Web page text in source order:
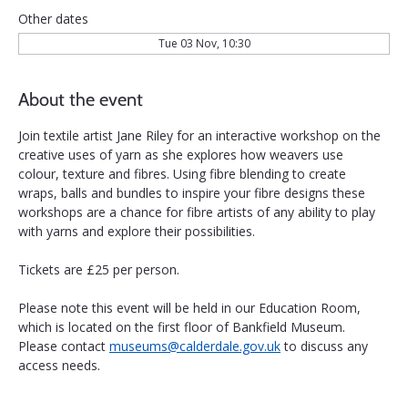
Other dates
Tue 03 Nov, 10:30
About the event
Join textile artist Jane Riley for an interactive workshop on the
creative uses of yarn as she explores how weavers use
colour, texture and fibres. Using fibre blending to create
wraps, balls and bundles to inspire your fibre designs these
workshops are a chance for fibre artists of any ability to play
with yarns and explore their possibilities.
Tickets are £25 per person.
Please note this event will be held in our Education Room,
which is located on the first floor of Bankfield Museum.
Please contact museums@calderdale.gov.uk to discuss any
access needs.